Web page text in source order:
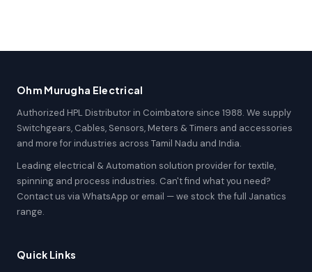
Ohm Murugha Electrical
Authorized HPL Distributor in Coimbatore since 1988. We supply
Switchgears, Cables, Sensors, Meters & Timers and accessories
and more for industries across Tamil Nadu and India.
Leading electrical & Automation solution provider for textile,
spinning and process industries. Can't find what you need?
Contact us via WhatsApp or email — we stock the full Janatics
range.
Quick Links